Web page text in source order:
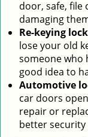
door, safe,
damaging
Re-keying
lose your old
someone who
good idea to
Automotive
car doors
repair or
better security